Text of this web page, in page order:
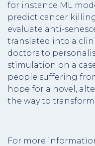
for instance ML
predict cancer
evaluate anti-
translated into a
doctors to
stimulation on a
people suffering
hope for a novel,
the way to
For more